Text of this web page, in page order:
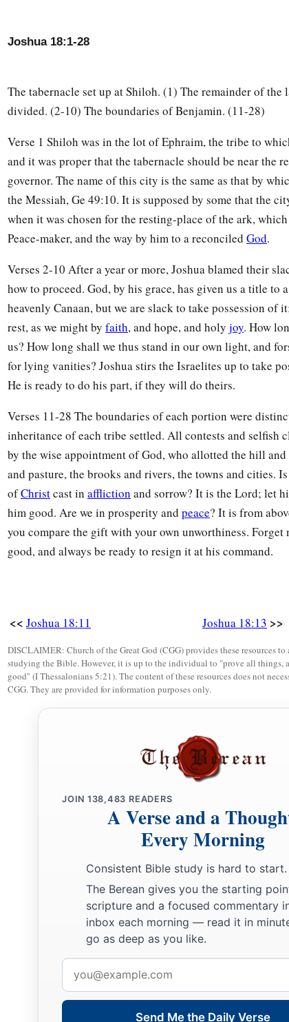
Geliloth, which is before the Ascent of Adummim, and
Then it passed along toward the north side of1Arabah,
And the border passed along to the north side of Beth
ended at the north bay at thea Salt Sea, at the south end of
southern boundary. ‡
The Jordan was its border on the east side. Thiswasthe
of Benjamin, according to its boundaries all around,
Now the cities of the tribe of the children of Benjamin,
Beth Arabah, Zemaraim, Bethel,
Avim, Parah, Ophrah,
Chephar Haammoni, Ophni, and Gaba: twelve cities with
Gibeon, Ramah, Beeroth,
Mizpah, Chephirah, Mozah,
Rekem, Irpeel, Taralah,
Zelah, Eleph,a Jebus (whichisJerusalem), Gibeath,and
their villages. This was the inheritance of the children of
families.
‡
Joshua 18:1-28
The tabernacle set up at Shiloh. (1) The remainder of the
divided. (2-10) The boundaries of Benjamin. (11-28)
Verse 1 Shiloh was in the lot of Ephraim, the tribe to
and it was proper that the tabernacle should be near the
governor. The name of this city is the same as that by
the Messiah, Ge 49:10. It is supposed by some that the
when it was chosen for the resting-place of the ark,
Peace-maker, and the way by him to a reconciled God.
Verses 2-10 After a year or more, Joshua blamed their
how to proceed. God, by his grace, has given us a title to
heavenly Canaan, but we are slack to take possession of
rest, as we might by faith, and hope, and holy joy. How
us? How long shall we thus stand in our own light, and
for lying vanities? Joshua stirs the Israelites up to take
He is ready to do his part, if they will do theirs.
Verses 11-28 The boundaries of each portion were
inheritance of each tribe settled. All contests and selfish
by the wise appointment of God, who allotted the hill
and pasture, the brooks and rivers, the towns and cities.
ofChristcast in affliction and sorrow? It is the Lord; let
him good. Are we in prosperity and peace? It is from
you compare the gift with your own unworthiness. Forget
good, and always be ready to resign it at his command.
<< Joshua 18:11 Joshua 18:13 >>
DISCLAIMER: Church of the Great God (CGG) provides these resources
studying the Bible. However, it is up to the individual to "prove all things,
good" (I Thessalonians 5:21). The content of these resources does not
CGG. They are provided for information purposes only.
JOIN 138,483 READERS
A Verse and a
Every Morning
Consistent Bible study is hard to start.
The Berean gives you the starting
scripture and a focused commentary
inbox each morning — read it in
go as deep as you like.
address
Send Me the Daily Verse